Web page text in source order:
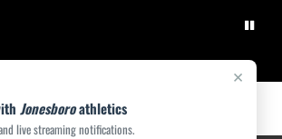
×
Jonesboroathletics
live streaming notifications.